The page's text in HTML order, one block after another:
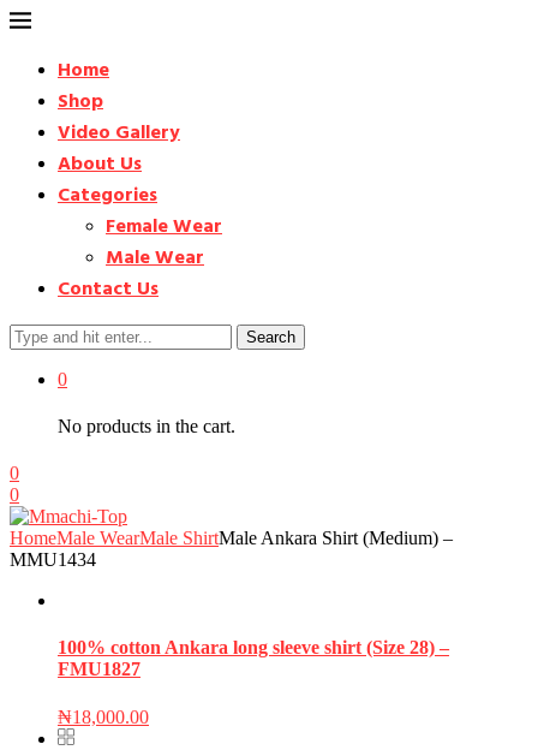
Home
Shop
Video Gallery
About Us
Categories
Female Wear
Male Wear
Contact Us
Search
0
No products in the cart.
0
0
HomeMale WearMale ShirtMale Ankara Shirt (Medium) –
MMU1434
100% cotton Ankara long sleeve shirt (Size 28) –
FMU1827
₦18,000.00